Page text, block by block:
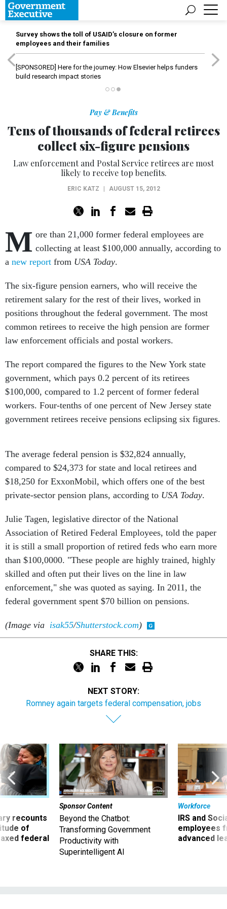
Survey shows the toll of USAID’s closure on former
employees and their families
[SPONSORED] Here for the journey: How Elsevier helps funders
build research impact stories
Pay & Benefits
Tens of thousands of federal retirees
collect six-figure pensions
Law enforcement and Postal Service retirees are most
likely to receive top benefits.
ERIC KATZ AUGUST 15, 2012
M ore than 21,000 former federal employees are
collecting at least $100,000 annually, according to
a new report from USA Today.
The six-figure pension earners, who will receive the
retirement salary for the rest of their lives, worked in
positions throughout the federal government. The most
common retirees to receive the high pension are former
law enforcement officials and postal workers.
The report compared the figures to the New York state
government, which pays 0.2 percent of its retirees
$100,000, compared to 1.2 percent of former federal
workers. Four-tenths of one percent of New Jersey state
government retirees receive pensions eclipsing six figures.
The average federal pension is $32,824 annually,
compared to $24,373 for state and local retirees and
$18,250 for ExxonMobil, which offers one of the best
private-sector pension plans, according to USA Today.
Julie Tagen, legislative director of the National
Association of Retired Federal Employees, told the paper
it is still a small proportion of retired feds who earn more
than $100,0000. "These people are highly trained, highly
skilled and often put their lives on the line in law
enforcement," she was quoted as saying. In 2011, the
federal government spent $70 billion on pensions.
(Image via isak55/Shutterstock.com)
SHARE THIS:
NEXT STORY:
Romney again targets federal compensation, jobs
recounts
of
federal
Sponsor Content
Beyond the Chatbot:
Transforming Government
Productivity with
Superintelligent AI
Workforce
IRS and
employees
advanced